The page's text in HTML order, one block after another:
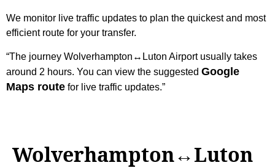
We monitor live traffic updates to plan the quickest and most
efficient route for your transfer.
“The journey Wolverhampton↔Luton Airport usually takes
around 2 hours. You can view the suggested Google
Maps route for live traffic updates.”
Wolverhampton↔Luton